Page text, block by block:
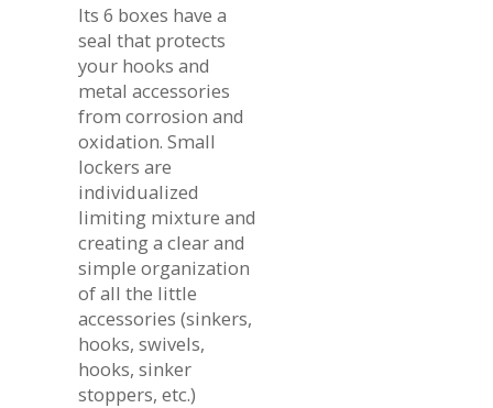
Its 6 boxes have a
seal that protects
your hooks and
metal accessories
from corrosion and
oxidation. Small
lockers are
individualized
limiting mixture and
creating a clear and
simple organization
of all the little
accessories (sinkers,
hooks, swivels,
hooks, sinker
stoppers, etc.)